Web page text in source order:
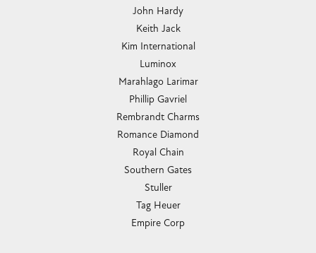
John Hardy
Keith Jack
Kim International
Luminox
Marahlago Larimar
Phillip Gavriel
Rembrandt Charms
Romance Diamond
Royal Chain
Southern Gates
Stuller
Tag Heuer
Empire Corp